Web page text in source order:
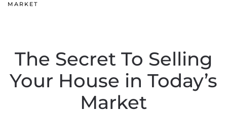
MARKET
The Secret To Selling
Your House in Today’s
Market